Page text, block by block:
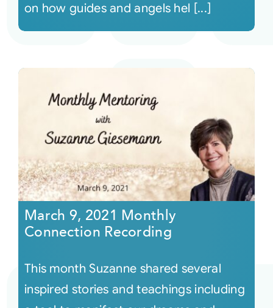
on how guides and angels hel [...]
March 9, 2021 Monthly
Connection Recording
This month Suzanne shared several
inspired stories and teachings including